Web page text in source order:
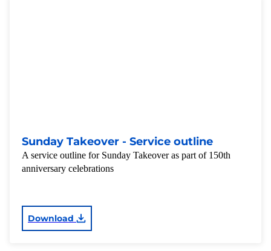
Sunday Takeover - Service outline
A service outline for Sunday Takeover as part of 150th
anniversary celebrations
Download